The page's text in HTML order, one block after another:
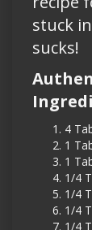
stuck
sucks!
4
1
1
1/4
1/4
1/4
1/4